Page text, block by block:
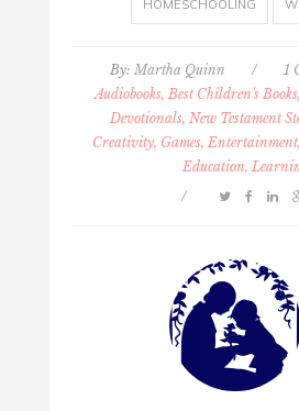
HOMESCHOOLING
By: Martha Quinn / 1
Audiobooks, Best Children's Books,
Devotionals, New Testament
Creativity, Games, Entertainment,
Education,
/